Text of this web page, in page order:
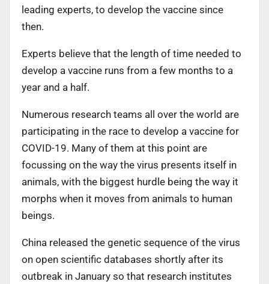
leading experts, to develop the vaccine since
then.
Experts believe that the length of time needed to
develop a vaccine runs from a few months to a
year and a half.
Numerous research teams all over the world are
participating in the race to develop a vaccine for
COVID-19. Many of them at this point are
focussing on the way the virus presents itself in
animals, with the biggest hurdle being the way it
morphs when it moves from animals to human
beings.
China released the genetic sequence of the virus
on open scientific databases shortly after its
outbreak in January so that research institutes